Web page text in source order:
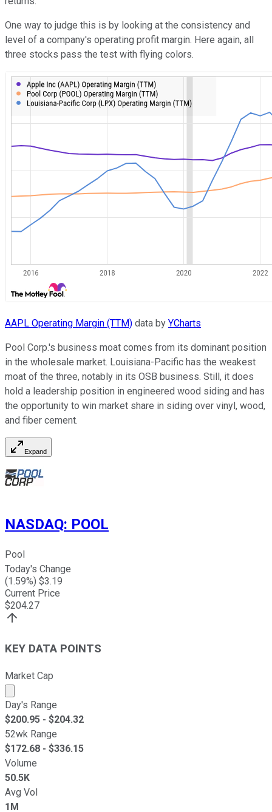
One way to judge this is by looking at the consistency and
level of a company's operating profit margin. Here again, all
three stocks pass the test with flying colors.
AAPL Operating Margin (TTM) data by YCharts
Pool Corp.'s business moat comes from its dominant position
in the wholesale market. Louisiana-Pacific has the weakest
moat of the three, notably in its OSB business. Still, it does
hold a leadership position in engineered wood siding and has
the opportunity to win market share in siding over vinyl, wood,
and fiber cement.
Expand
NASDAQ: POOL
Pool
Today's Change
(1.59%) $3.19
Current Price
$204.27
KEY DATA POINTS
Market Cap
Market cap calculated using publicly traded shares
Day's Range
$200.95 - $204.32
52wk Range
$172.68 - $336.15
Volume
50.5K
Avg Vol
1M